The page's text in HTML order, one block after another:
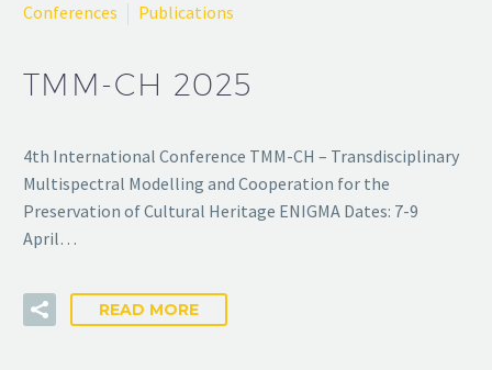
Conferences
Publications
TMM-CH 2025
4th International Conference TMM-CH – Transdisciplinary
Multispectral Modelling and Cooperation for the
Preservation of Cultural Heritage ENIGMA Dates: 7-9
April…
READ MORE